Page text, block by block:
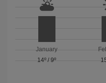
January
14º /9º